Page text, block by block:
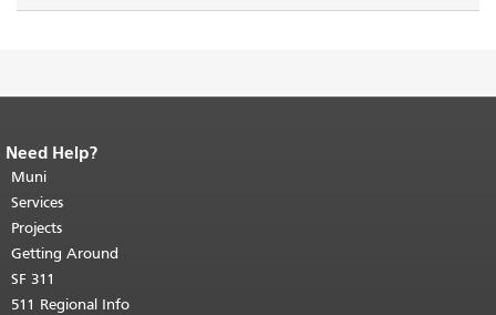
End of page content.
page repeats on every page.
top of main content.
Need Help?
Muni
Services
Projects
Getting Around
SF 311
511 Regional Info